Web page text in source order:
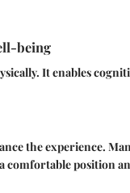
being
It enables
the experience.
position